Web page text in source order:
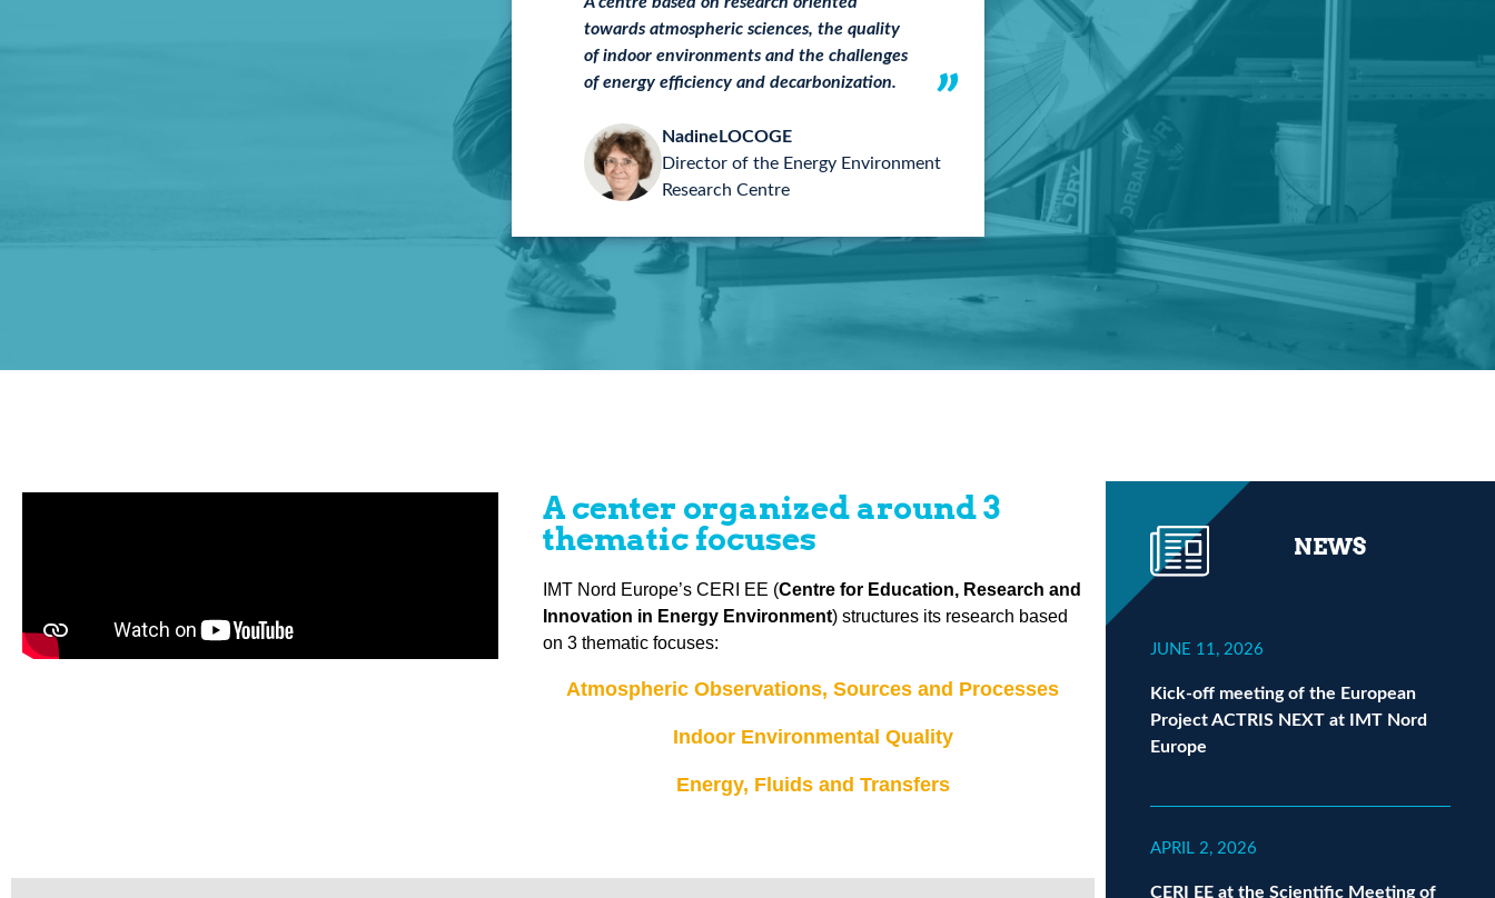
towards atmospheric sciences, the quality
of indoor environments and the challenges
of energy efficiency and decarbonization.
Nadine LOCOGE
Director of the Energy Environment
Research Centre
A center organized around 3
thematic focuses
IMT Nord Europe’s CERI EE (Centre for Education, Research and
Innovation in Energy Environment) structures its research based
on 3 thematic focuses:
Atmospheric Observations, Sources and Processes
Indoor Environmental Quality
Energy, Fluids and Transfers
NEWS
JUNE 11, 2026
Kick-off meeting of the European
Project ACTRIS NEXT at IMT Nord
Europe
APRIL 2, 2026
CERI EE at the Scientific Meeting of